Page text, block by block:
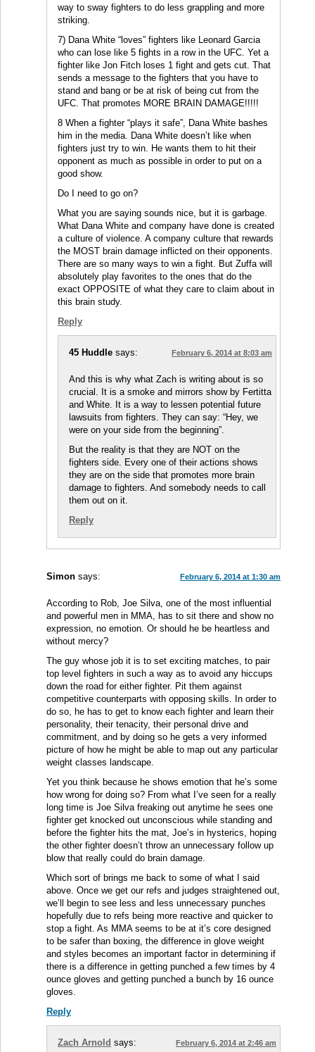
way to sway fighters to do less grappling and more
striking.
7) Dana White “loves” fighters like Leonard Garcia
who can lose like 5 fights in a row in the UFC. Yet a
fighter like Jon Fitch loses 1 fight and gets cut. That
sends a message to the fighters that you have to
stand and bang or be at risk of being cut from the
UFC. That promotes MORE BRAIN DAMAGE!!!!!
8 When a fighter “plays it safe”, Dana White bashes
him in the media. Dana White doesn’t like when
fighters just try to win. He wants them to hit their
opponent as much as possible in order to put on a
good show.
Do I need to go on?
What you are saying sounds nice, but it is garbage.
What Dana White and company have done is created
a culture of violence. A company culture that rewards
the MOST brain damage inflicted on their opponents.
There are so many ways to win a fight. But Zuffa will
absolutely play favorites to the ones that do the
exact OPPOSITE of what they care to claim about in
this brain study.
Reply
45 Huddle says: February 6, 2014 at 8:03 am
And this is why what Zach is writing about is so
crucial. It is a smoke and mirrors show by Fertitta
and White. It is a way to lessen potential future
lawsuits from fighters. They can say: “Hey, we
were on your side from the beginning”.
But the reality is that they are NOT on the
fighters side. Every one of their actions shows
they are on the side that promotes more brain
damage to fighters. And somebody needs to call
them out on it.
Reply
Simon says: February 6, 2014 at 1:30 am
According to Rob, Joe Silva, one of the most influential
and powerful men in MMA, has to sit there and show no
expression, no emotion. Or should he be heartless and
without mercy?
The guy whose job it is to set exciting matches, to pair
top level fighters in such a way as to avoid any hiccups
down the road for either fighter. Pit them against
competitive counterparts with opposing skills. In order to
do so, he has to get to know each fighter and learn their
personality, their tenacity, their personal drive and
commitment, and by doing so he gets a very informed
picture of how he might be able to map out any particular
weight classes landscape.
Yet you think because he shows emotion that he’s some
how wrong for doing so? From what I’ve seen for a really
long time is Joe Silva freaking out anytime he sees one
fighter get knocked out unconscious while standing and
before the fighter hits the mat, Joe’s in hysterics, hoping
the other fighter doesn’t throw an unnecessary follow up
blow that really could do brain damage.
Which sort of brings me back to some of what I said
above. Once we get our refs and judges straightened out,
we’ll begin to see less and less unnecessary punches
hopefully due to refs being more reactive and quicker to
stop a fight. As MMA seems to be at it’s core designed
to be safer than boxing, the difference in glove weight
and styles becomes an important factor in determining if
there is a difference in getting punched a few times by 4
ounce gloves and getting punched a bunch by 16 ounce
gloves.
Reply
Zach Arnold says: February 6, 2014 at 2:46 am